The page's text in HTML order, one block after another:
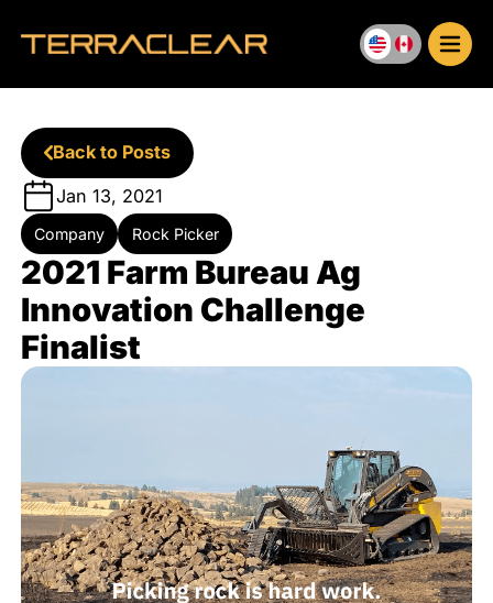
contentBack to Posts
Jan 13, 2021
Company Rock Picker
2021 Farm Bureau Ag
Innovation Challenge
Finalist